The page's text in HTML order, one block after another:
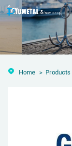
Home Products